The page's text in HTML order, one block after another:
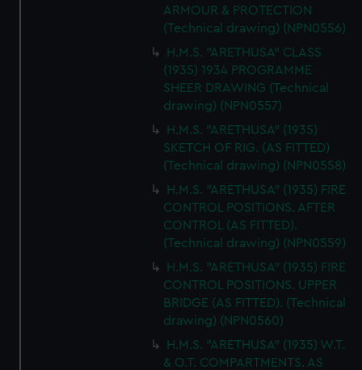
ARMOUR & PROTECTION
(Technical drawing) (NPN0556)
H.M.S. "ARETHUSA" CLASS
(1935) 1934 PROGRAMME
SHEER DRAWING (Technical
drawing) (NPN0557)
H.M.S. "ARETHUSA" (1935)
SKETCH OF RIG. (AS FITTED)
(Technical drawing) (NPN0558)
H.M.S. "ARETHUSA" (1935) FIRE
CONTROL POSITIONS. AFTER
CONTROL (AS FITTED).
(Technical drawing) (NPN0559)
H.M.S. "ARETHUSA" (1935) FIRE
CONTROL POSITIONS. UPPER
BRIDGE (AS FITTED). (Technical
drawing) (NPN0560)
H.M.S. "ARETHUSA" (1935) W.T.
& O.T. COMPARTMENTS. AS